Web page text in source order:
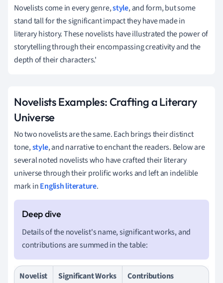
Novelists come in every genre,style, and form, but some
stand tall for the significant impact they have made in
literary history. These novelists have illustrated the power of
storytelling through their encompassing creativity and the
depth of their characters.'
Novelists Examples: Crafting a Literary
Universe
No two novelists are the same. Each brings their distinct
tone,style, and narrative to enchant the readers. Below are
several noted novelists who have crafted their literary
universe through their prolific works and left an indelible
mark inEnglish literature.
Details of the novelist's name, significant works, and
contributions are summed in the table:
Novelist Significant Works Contributions